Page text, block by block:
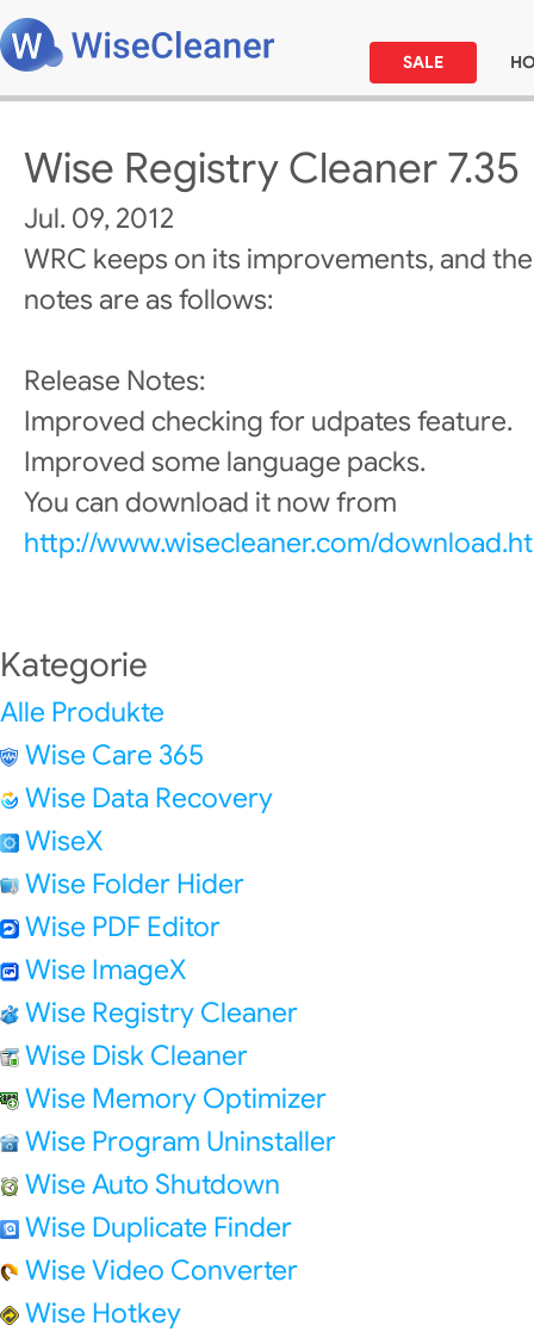
SALE
Wise Registry Cleaner 7.35
Jul. 09, 2012
WRC keeps on its improvements, and
notes are as follows:
Release Notes:
Improved checking for udpates feature.
Improved some language packs.
You can download it now from
http://www.wisecleaner.com/
Kategorie
Alle Produkte
Wise Care 365
Wise Data Recovery
WiseX
Wise Folder Hider
Wise PDF Editor
Wise ImageX
Wise Registry Cleaner
Wise Disk Cleaner
Wise Memory Optimizer
Wise Program Uninstaller
Wise Auto Shutdown
Wise Duplicate Finder
Wise Video Converter
Wise Hotkey